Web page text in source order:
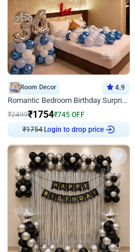
Room Decor 4.9
Romantic Bedroom Birthday Surprise Decor
₹2499₹1754₹745 OFF
₹1754 Login to drop price